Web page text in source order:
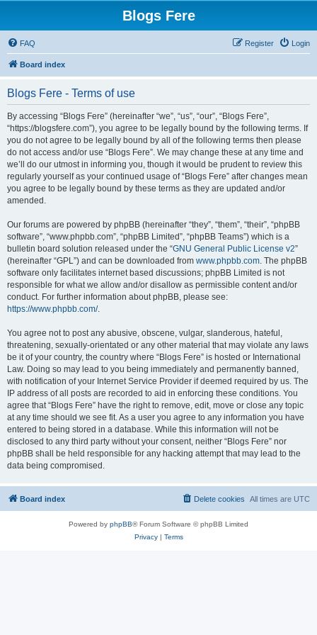
Blogs Fere
FAQ Login
Register
Board index
Blogs Fere - Terms of use
By accessing “Blogs Fere” (hereinafter “we”, “us”, “our”, “Blogs Fere”,
“https://blogsfere.com”), you agree to be legally bound by the following terms. If
you do not agree to be legally bound by all of the following terms then please
do not access and/or use “Blogs Fere”. We may change these at any time and
we’ll do our utmost in informing you, though it would be prudent to review this
regularly yourself as your continued usage of “Blogs Fere” after changes mean
you agree to be legally bound by these terms as they are updated and/or
amended.
Our forums are powered by phpBB (hereinafter “they”, “them”, “their”, “phpBB
software”, “www.phpbb.com”, “phpBB Limited”, “phpBB Teams”) which is a
bulletin board solution released under the “GNU General Public License v2”
(hereinafter “GPL”) and can be downloaded from www.phpbb.com. The phpBB
software only facilitates internet based discussions; phpBB Limited is not
responsible for what we allow and/or disallow as permissible content and/or
conduct. For further information about phpBB, please see:
https://www.phpbb.com/.
You agree not to post any abusive, obscene, vulgar, slanderous, hateful,
threatening, sexually-orientated or any other material that may violate any laws
be it of your country, the country where “Blogs Fere” is hosted or International
Law. Doing so may lead to you being immediately and permanently banned,
with notification of your Internet Service Provider if deemed required by us. The
IP address of all posts are recorded to aid in enforcing these conditions. You
agree that “Blogs Fere” have the right to remove, edit, move or close any topic
at any time should we see fit. As a user you agree to any information you have
entered to being stored in a database. While this information will not be
disclosed to any third party without your consent, neither “Blogs Fere” nor
phpBB shall be held responsible for any hacking attempt that may lead to the
data being compromised.
Board index All times are UTC
Delete cookies
Powered by phpBB® Forum Software © phpBB Limited
Privacy| Terms